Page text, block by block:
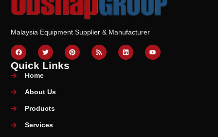
Malaysia Equipment Supplier & Manufacturer
Quick Links
Home
About Us
Products
Services